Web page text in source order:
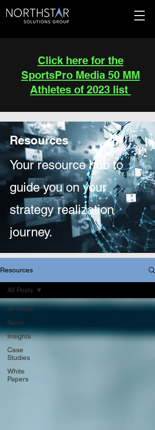
Click here for the
SportsPro Media 50 MM
Athletes of 2023 list
Resources
Your resource hub to
guide you on your
strategy realization
journey.
Resources
All Posts
News
Insights
Case
Studies
White
Papers
All Posts